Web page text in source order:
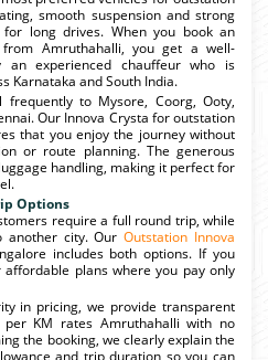
smooth suspension and strong
long drives. When you book an
Amruthahalli, you get a well-
an experienced chauffeur who is
Karnataka and South India.
to Mysore, Coorg, Ooty,
Our Innova Crysta for outstation
that you enjoy the journey without
or route planning. The generous
handling, making it perfect for
Options
require a full round trip, while
another city. OurOutstation Innova
includes both options. If you
plans where you pay only
in pricing, we provide transparent
KM rates Amruthahalli with no
the booking, we clearly explain the
and trip duration so you can